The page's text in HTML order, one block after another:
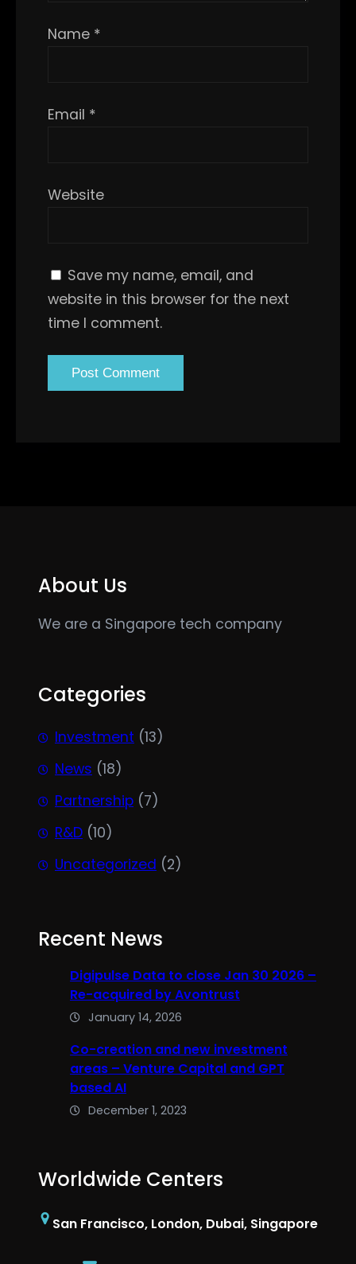
Name *
Email *
Website
Save my name, email, and
website in this browser for the next
time I comment.
About Us
We are a Singapore tech company
Categories
Investment (13)
News (18)
Partnership (7)
R&D (10)
Uncategorized (2)
Recent News
Digipulse Data to close Jan 30 2026 –
Re-acquired by Avontrust
January 14, 2026
Co-creation and new investment
areas – Venture Capital and GPT
based AI
December 1, 2023
Worldwide Centers
San Francisco, London, Dubai, Singapore